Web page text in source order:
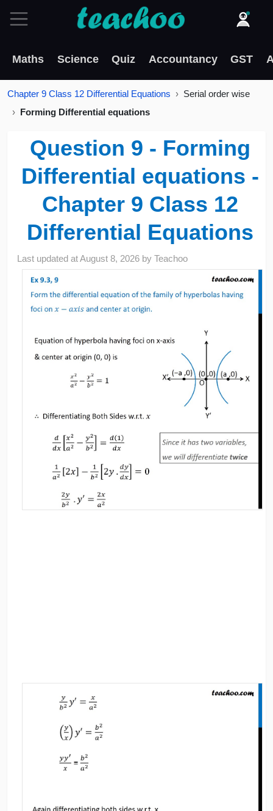
Maths Science Quiz Accountancy GST
Chapter 9 Class 12 Differential Equations
Serial order wise
Forming Differential equations
Question 9 - Forming
Differential equations -
Chapter 9 Class 12
Differential Equations
Last updated atAugust 8, 2026 byTeachoo